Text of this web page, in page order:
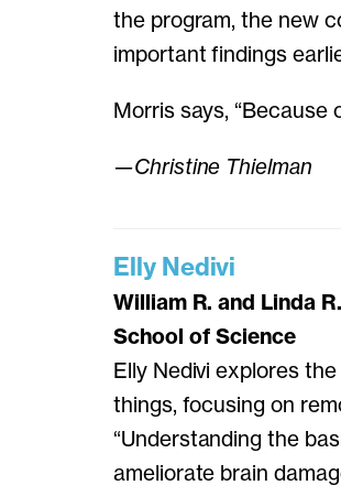
the program, the new
important findings
Morris says, “Because
—Christine Thielman
Elly Nedivi
William R. and Linda
School of Science
Elly Nedivi explores
things, focusing on
“Understanding the
ameliorate brain